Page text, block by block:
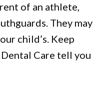
of an athlete,
They may
child’s. Keep
Care tell you